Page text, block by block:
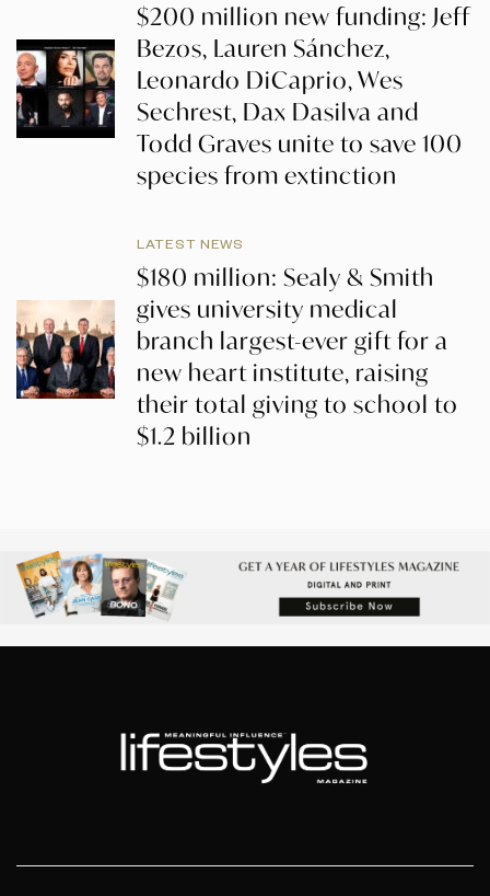
$200 million new funding: Jeff
Bezos, Lauren Sánchez,
Leonardo DiCaprio, Wes
Sechrest, Dax Dasilva and
Todd Graves unite to save 100
species from extinction
LATEST NEWS
$180 million: Sealy & Smith
gives university medical
branch largest-ever gift for a
new heart institute, raising
their total giving to school to
$1.2 billion